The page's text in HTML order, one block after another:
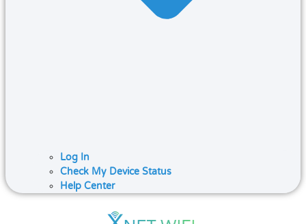
Log In
Check My Device Status
Help Center